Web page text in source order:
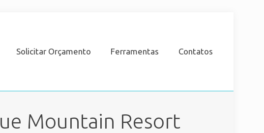
Solicitar Orçamento Ferramentas Contatos
Mountain Resort